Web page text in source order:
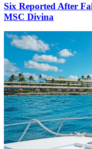
Six Reported After
MSC Divina